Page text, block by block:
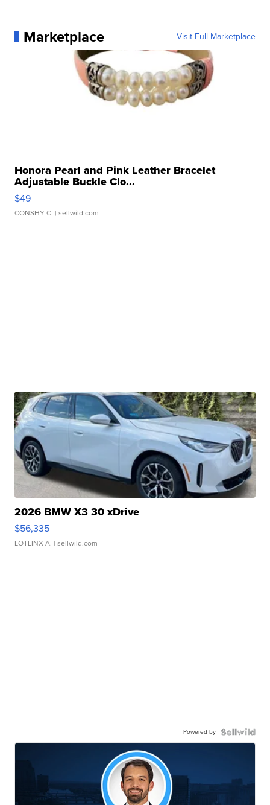
Marketplace Visit Full Marketplace
Honora Pearl and Pink Leather Bracelet
Adjustable Buckle Clo...
$49
CONSHY C. | sellwild.com
2026 BMW X3 30 xDrive
$56,335
LOTLINX A. | sellwild.com
Powered by